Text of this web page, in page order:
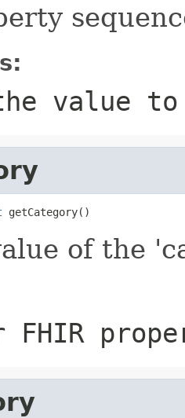
value
getCategory()
of the